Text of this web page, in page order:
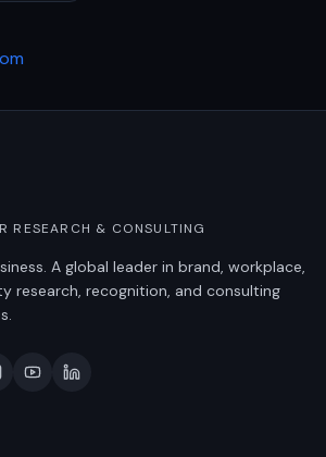
RESEARCH & CONSULTING
A global leader in brand, workplace,
research, recognition, and consulting